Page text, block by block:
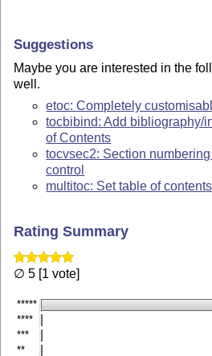
Suggestions
Maybe you are interested in the
well.
etoc: Completely
tocbibind: Add bibliography/
of Contents
tocvsec2: Section
control
multitoc: Set table of
Rating Summary
∅ 5 [1 vote]
*****
****
***
**